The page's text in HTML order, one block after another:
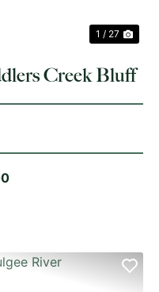
1 / 27
Creek Bluff